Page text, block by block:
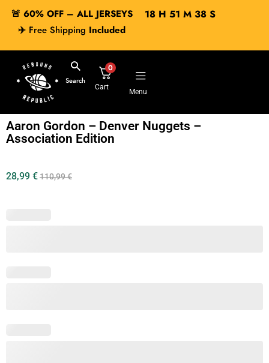
🚨 60% OFF – ALL JERSEYS
✈️ Free Shipping Included
18H 51 M 38S
Search
0
Cart
Menu
Aaron Gordon – Denver Nuggets –
Association Edition
28,99 €110,99€